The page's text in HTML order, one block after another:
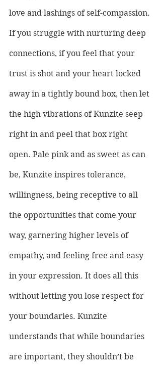
love and lashings of self-compassion.
If you struggle with nurturing deep
connections, if you feel that your
trust is shot and your heart locked
away in a tightly bound box, then let
the high vibrations of Kunzite seep
right in and peel that box right
open. Pale pink and as sweet as can
be, Kunzite inspires tolerance,
willingness, being receptive to all
the opportunities that come your
way, garnering higher levels of
empathy, and feeling free and easy
in your expression. It does all this
without letting you lose respect for
your boundaries. Kunzite
understands that while boundaries
are important, they shouldn’t be